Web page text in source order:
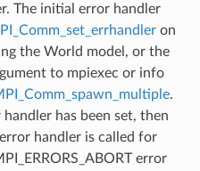
The initial error handler
on
the World model, or the
to mpiexec or info
.
has been set, then
handler is called for
error